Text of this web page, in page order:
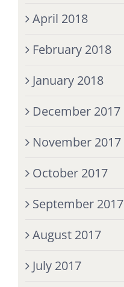
April 2018
February 2018
January 2018
December 2017
November 2017
October 2017
September 2017
August 2017
July 2017